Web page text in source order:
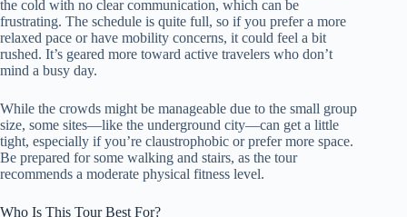
the cold with no clear communication, which can be
frustrating. The schedule is quite full, so if you prefer a more
relaxed pace or have mobility concerns, it could feel a bit
rushed. It’s geared more toward active travelers who don’t
mind a busy day.
While the crowds might be manageable due to the small group
size, some sites—like the underground city—can get a little
tight, especially if you’re claustrophobic or prefer more space.
Be prepared for some walking and stairs, as the tour
recommends a moderate physical fitness level.
Who Is This Tour Best For?